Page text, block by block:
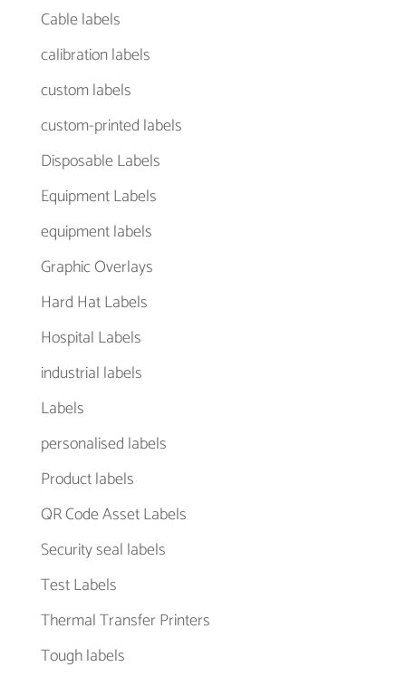
Cable labels
calibration labels
custom labels
custom-printed labels
Disposable Labels
Equipment Labels
equipment labels
Graphic Overlays
Hard Hat Labels
Hospital Labels
industrial labels
Labels
personalised labels
Product labels
QR Code Asset Labels
Security seal labels
Test Labels
Thermal Transfer Printers
Tough labels